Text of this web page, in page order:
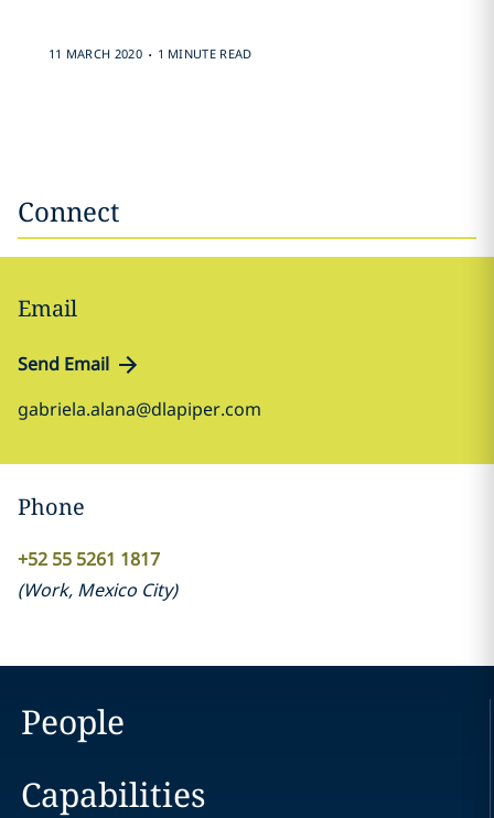
11 MARCH 2020 . 1 MINUTE READ
Connect
Email
Send Email
gabriela.alana@dlapiper.com
Phone
+52 55 5261 1817
(Work, Mexico City)
People
Capabilities